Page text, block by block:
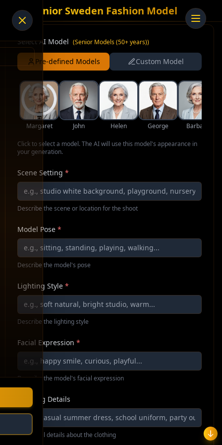
AI Senior Sweden Fashion Model
Select AI Model (Senior Models (50+ years))
Pre-defined Models Custom Model
Margaret John Helen George Barbara
Click to select a model. The AI will use this model's appearance in
your generation.
Scene Setting *
Describe the scene or location for the shoot
Model Pose *
Describe the model's pose
Lighting Style *
Describe the lighting style
Facial Expression *
Describe the model's facial expression
Clothing Details
Additional details about the clothing